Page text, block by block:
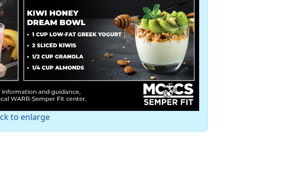
to enlarge